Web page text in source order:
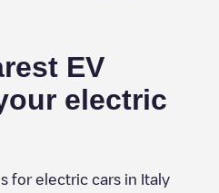
EV
electric
for electric cars in Italy